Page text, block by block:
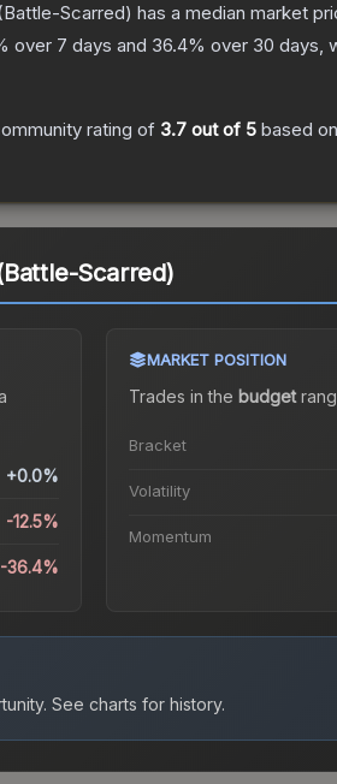
Scarred) has a median market
over 7 days and 36.4% over 30 days,
rating of 3.7 out of 5 based on
Scarred)
+0.0%
-12.5%
-36.4%
MARKET POSITION
Trades in the budget
Bracket
Volatility
Momentum
See charts for history.